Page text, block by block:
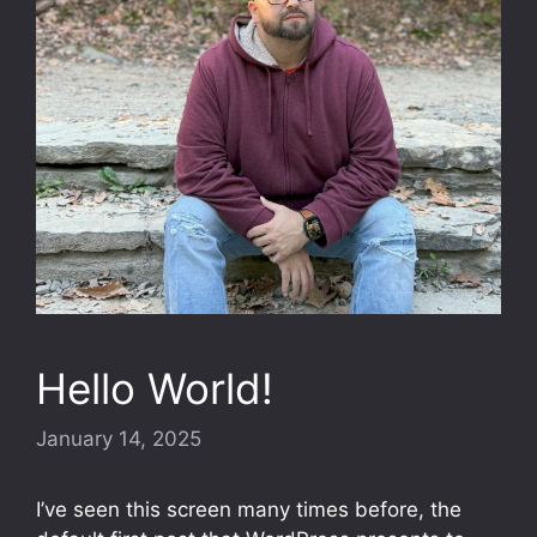
Hello World!
January 14, 2025
I’ve seen this screen many times before, the